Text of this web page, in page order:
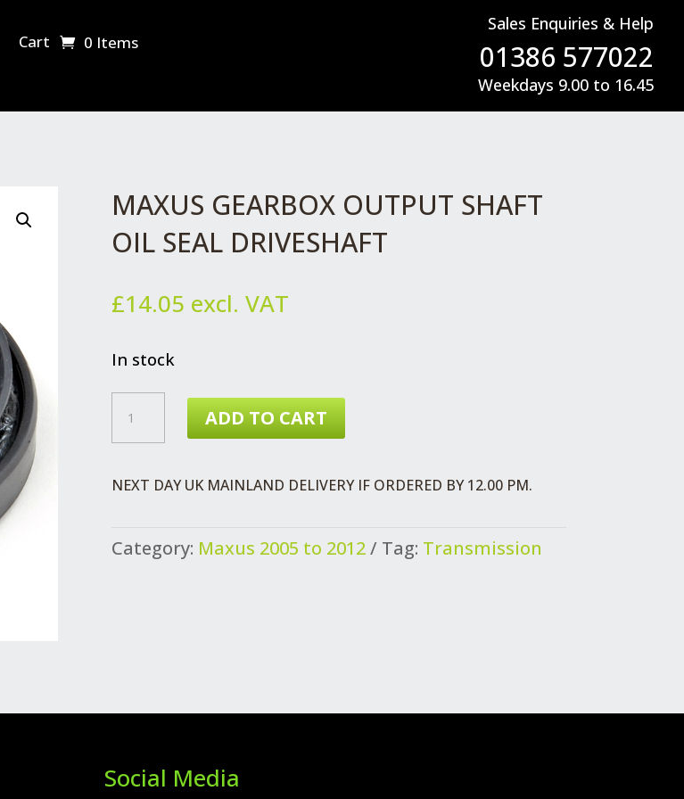
Cart 0 Items
Sales Enquiries & Help
01386 577022
Weekdays 9.00 to 16.45
MAXUS GEARBOX OUTPUT SHAFT
OIL SEAL DRIVESHAFT
£14.05 excl. VAT
In stock
SEAL
ADD TO CART
NEXT DAY UK MAINLAND DELIVERY IF ORDERED BY 12.00 PM.
Category: Maxus 2005 to 2012 Tag: Transmission
Social Media